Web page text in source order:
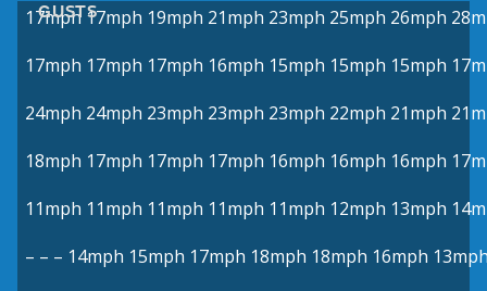
GUSTS
17mph 17mph 19mph 21mph 23mph 25mph 26mph
17mph 17mph 17mph 16mph 15mph 15mph 15mph
24mph 24mph 23mph 23mph 23mph 22mph 21mph
18mph 17mph 17mph 17mph 16mph 16mph 16mph
11mph 11mph 11mph 11mph 11mph 12mph 13mph
– – – 14mph 15mph 17mph 18mph 18mph 16mph